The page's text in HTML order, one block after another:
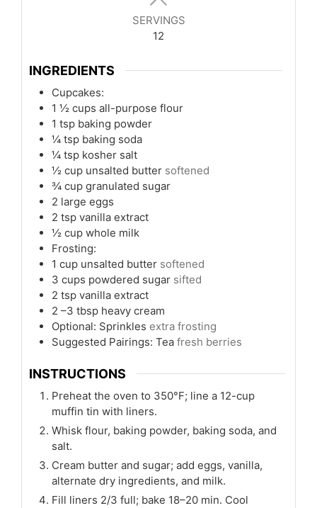
SERVINGS
12
INGREDIENTS
Cupcakes:
1 ½ cups all-purpose flour
1 tsp baking powder
¼ tsp baking soda
¼ tsp kosher salt
½ cup unsalted butter softened
¾ cup granulated sugar
2 large eggs
2 tsp vanilla extract
½ cup whole milk
Frosting:
1 cup unsalted butter softened
3 cups powdered sugar sifted
2 tsp vanilla extract
2 –3 tbsp heavy cream
Optional: Sprinkles extra frosting
Suggested Pairings: Tea fresh berries
INSTRUCTIONS
Preheat the oven to 350°F; line a 12-cup
muffin tin with liners.
Whisk flour, baking powder, baking soda, and
salt.
Cream butter and sugar; add eggs, vanilla,
alternate dry ingredients, and milk.
Fill liners 2/3 full; bake 18–20 min. Cool